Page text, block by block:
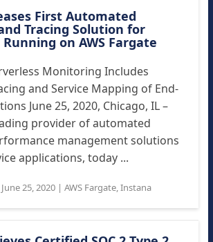
First Automated
Tracing Solution for
on AWS Fargate
Monitoring Includes
and Service Mapping of End-
June 25, 2020, Chicago, IL –
provider of automated
management solutions
applications, today ...
June 25, 2020| AWS Fargate,Instana